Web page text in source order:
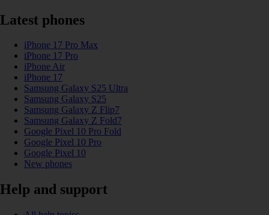
Latest phones
iPhone 17 Pro Max
iPhone 17 Pro
iPhone Air
iPhone 17
Samsung Galaxy S25 Ultra
Samsung Galaxy S25
Samsung Galaxy Z Flip7
Samsung Galaxy Z Fold7
Google Pixel 10 Pro Fold
Google Pixel 10 Pro
Google Pixel 10
New phones
Help and support